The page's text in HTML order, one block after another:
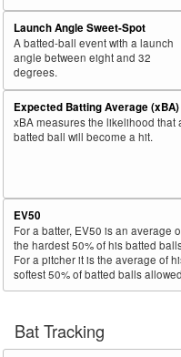
Launch Angle Sweet-Spot
A batted-ball event with a launch
angle between eight and 32
degrees.
Expected Batting Average (xBA)
xBA measures the likelihood that
batted ball will become a hit.
EV50
For a batter, EV50 is an average
the hardest 50% of his batted
For a pitcher it is the average of
softest 50% of batted balls
Bat Tracking